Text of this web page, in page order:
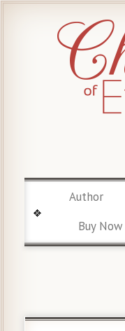
Author
Buy Now